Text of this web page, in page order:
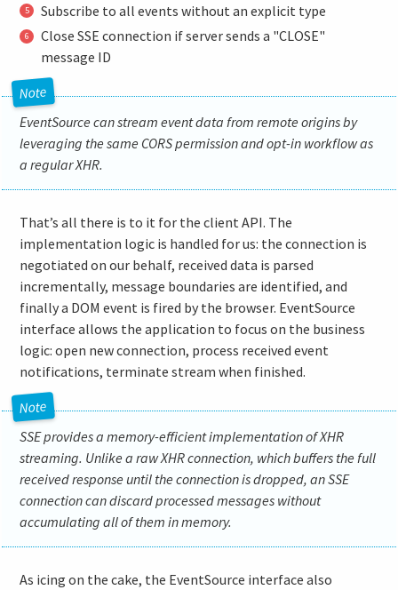
Subscribe to all events without an explicit type
Close SSE connection if server sends a "CLOSE"
message ID
EventSource can stream event data from remote origins by
leveraging the same CORS permission and opt-in workflow as
a regular XHR.
That’s all there is to it for the client API. The
implementation logic is handled for us: the connection is
negotiated on our behalf, received data is parsed
incrementally, message boundaries are identified, and
finally a DOM event is fired by the browser. EventSource
interface allows the application to focus on the business
logic: open new connection, process received event
notifications, terminate stream when finished.
SSE provides a memory-efficient implementation of XHR
streaming. Unlike a raw XHR connection, which buffers the full
received response until the connection is dropped, an SSE
connection can discard processed messages without
accumulating all of them in memory.
As icing on the cake, the EventSource interface also